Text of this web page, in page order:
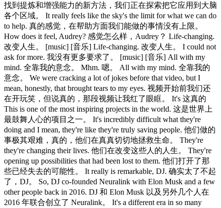
找到提炼和增强能力的新方法，我们正在探索把它应用到大脑
各个区域。 It really feels like the sky's the limit for what we can do
to help. 真的感觉，在帮助方面我们能做的事情没有上限。
How does it feel, Audrey? 感觉怎么样，Audrey？ Life-changing.
改变人生。 [music] [音乐] Life-changing. 改变人生。 I could not
ask for more. 我没有更多要求了。 [music] [音乐] All with my
mind. 全靠我的意念。 Mhm. 嗯。 All with my mind. 全靠我的
意念。 We were cracking a lot of jokes before that video, but I
mean, honestly, that brought tears to my eyes. 视频开始前我们还
在开玩笑，但说真的，那段视频让我红了眼眶。 It's 这真的
This is one of the most inspiring projects in the world. 这是世界上
最鼓舞人心的项目之一。 It's incredibly difficult what they're
doing and I mean, they're like they're truly saving people. 他们做的
事极其艰难，真的，他们在真真切切地拯救生命。 They're
they're changing their lives. 他们在改变这些人的人生。 They're
opening up possibilities that had been lost to them. 他们打开了那
些已经失去的可能性。 It really is remarkable, DJ. 确实太了不起
了，DJ。 So, DJ co-founded Neuralink with Elon Musk and a few
other people back in 2016. DJ 和 Elon Musk 以及另外几个人在
2016 年联合创立了 Neuralink。 It's a different era in so many